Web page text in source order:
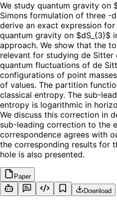
We study quantum gravity on
Simons formulation of three -
derive an exact expression
quantum gravity on $dS_{3}$
approach. We show that the
relevant for studying de
quantum fluctuations of de
configurations of point
of values. The partition
classical entropy. The sub-
entropy is logarithmic in
We discuss this correction in
sub-leading correction to the
correspondence agrees with
the corresponding results for
hole is also presented.
Paper
Download